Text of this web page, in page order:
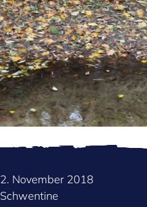
2. November 2018
Schwentine